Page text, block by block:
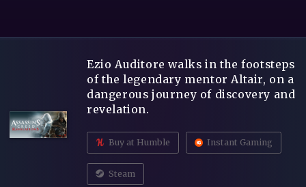
Ezio Auditore walks in the footsteps
of the legendary mentor Altair, on a
dangerous journey of discovery and
revelation.
Buy at Humble Instant Gaming
Steam